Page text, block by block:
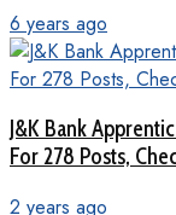
6 years ago
J&K Bank
For 278 Posts,
2 years ago